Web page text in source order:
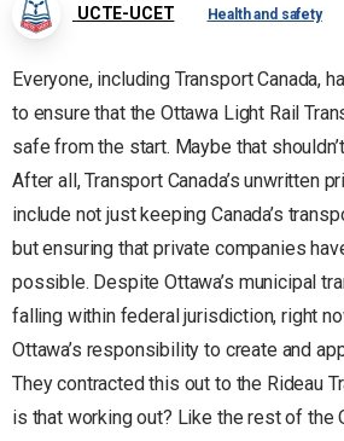
UCTE-UCET Health and safety
Everyone, including Transport Canada,
to ensure that the Ottawa Light Rail
safe from the start. Maybe that
After all, Transport Canada’s unwritten
include not just keeping Canada’s
but ensuring that private companies
possible. Despite Ottawa’s municipal
falling within federal jurisdiction, right
Ottawa’s responsibility to create and
They contracted this out to the Rideau
is that working out? Like the rest of the